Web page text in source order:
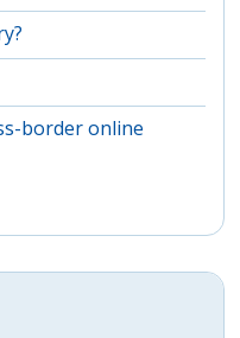
border online